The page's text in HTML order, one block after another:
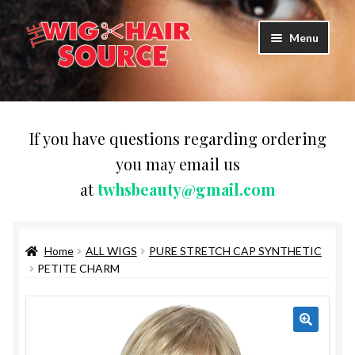
Skip
to
navigation
Skip
to
content
Menu
Wigs
child
WIG PRODUCTS & ACCESSORIES
menu
HAIR & SKIN CARE
CAPS,DURAGS& HEADWEARS
COMB & BRUSHES
If you have questions regarding ordering
you may email us
attwhsbeauty@gmail.com
Home ALL WIGS
PURE STRETCH CAP SYNTHETIC
PETITE CHARM